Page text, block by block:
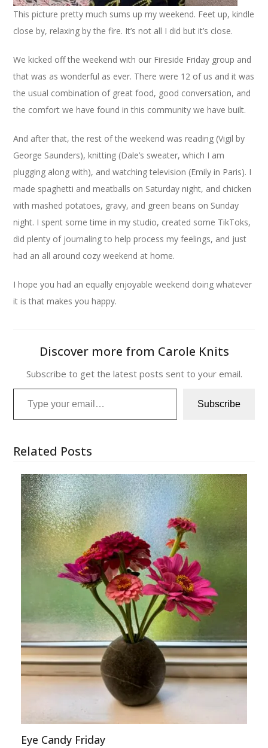
This picture pretty much sums up my weekend. Feet up, kindle
close by, relaxing by the fire. It’s not all I did but it’s close.
We kicked off the weekend with our Fireside Friday group and
that was as wonderful as ever. There were 12 of us and it was
the usual combination of great food, good conversation, and
the comfort we have found in this community we have built.
And after that, the rest of the weekend was reading (Vigil by
George Saunders), knitting (Dale’s sweater, which I am
plugging along with), and watching television (Emily in Paris). I
made spaghetti and meatballs on Saturday night, and chicken
with mashed potatoes, gravy, and green beans on Sunday
night. I spent some time in my studio, created some TikToks,
did plenty of journaling to help process my feelings, and just
had an all around cozy weekend at home.
I hope you had an equally enjoyable weekend doing whatever
it is that makes you happy.
Discover more from Carole Knits
Subscribe to get the latest posts sent to your email.
Type your email…
Subscribe
Related Posts
Eye Candy Friday